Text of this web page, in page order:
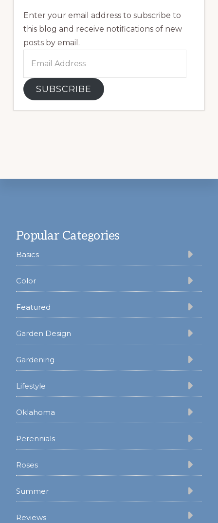
Enter your email address to subscribe to
this blog and receive notifications of new
posts by email.
Address
SUBSCRIBE
Popular Categories
Basics
Color
Featured
Garden Design
Gardening
Lifestyle
Oklahoma
Perennials
Roses
Summer
Reviews